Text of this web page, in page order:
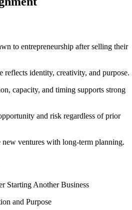
to entrepreneurship after selling their
reflects identity, creativity, and purpose.
capacity, and timing supports strong
and risk regardless of prior
ventures with long-term planning.
Starting Another Business
and Purpose